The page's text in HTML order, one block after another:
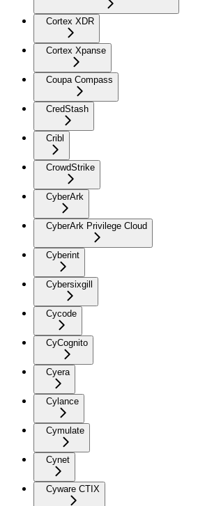
Cortex XDR
Cortex Xpanse
Coupa Compass
CredStash
Cribl
CrowdStrike
CyberArk
CyberArk Privilege Cloud
Cyberint
Cybersixgill
Cycode
CyCognito
Cyera
Cylance
Cymulate
Cynet
Cyware CTIX